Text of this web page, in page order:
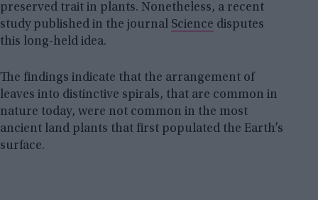
preserved trait in plants. Nonetheless, a recent
study published in the journal Science disputes
this long-held idea.
The findings indicate that the arrangement of
leaves into distinctive spirals, that are common in
nature today, were not common in the most
ancient land plants that first populated the Earth’s
surface.